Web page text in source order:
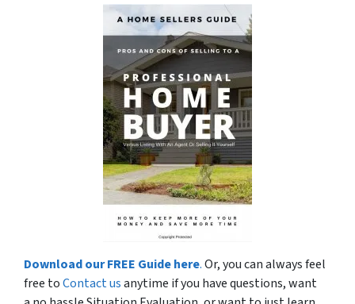
Download our FREE Guide here.Or, you can always feel
free toContact usanytime if you have questions, want